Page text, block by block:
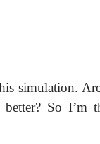
simulation.
So I’m